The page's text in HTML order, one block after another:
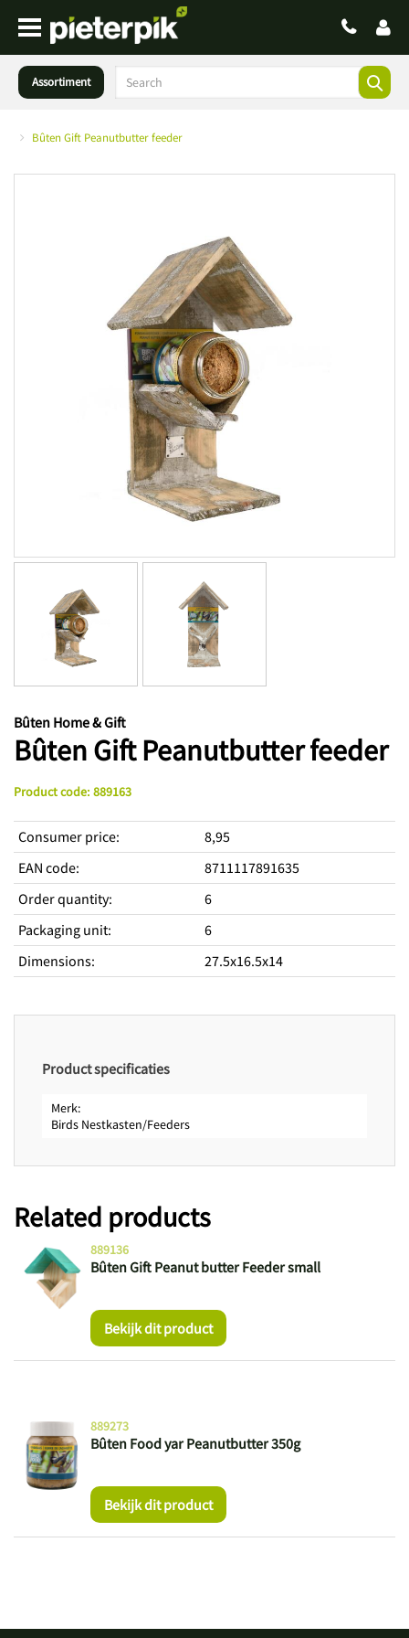
Assortiment
Bûten Gift Peanutbutter feeder
Bûten Home & Gift
Bûten Gift Peanutbutter feeder
Product code: 889163
Consumer price:
8,95
EAN code:
8711117891635
Order quantity:
6
Packaging unit:
6
Dimensions: 27.5x16.5x14
Product specificaties
Merk
Birds Nestkasten/Feeders
Related products
Bûten Gift Peanut butter Feeder small
889136
Bekijk dit product
Bûten Food yar Peanutbutter 350g
889273
Bekijk dit product